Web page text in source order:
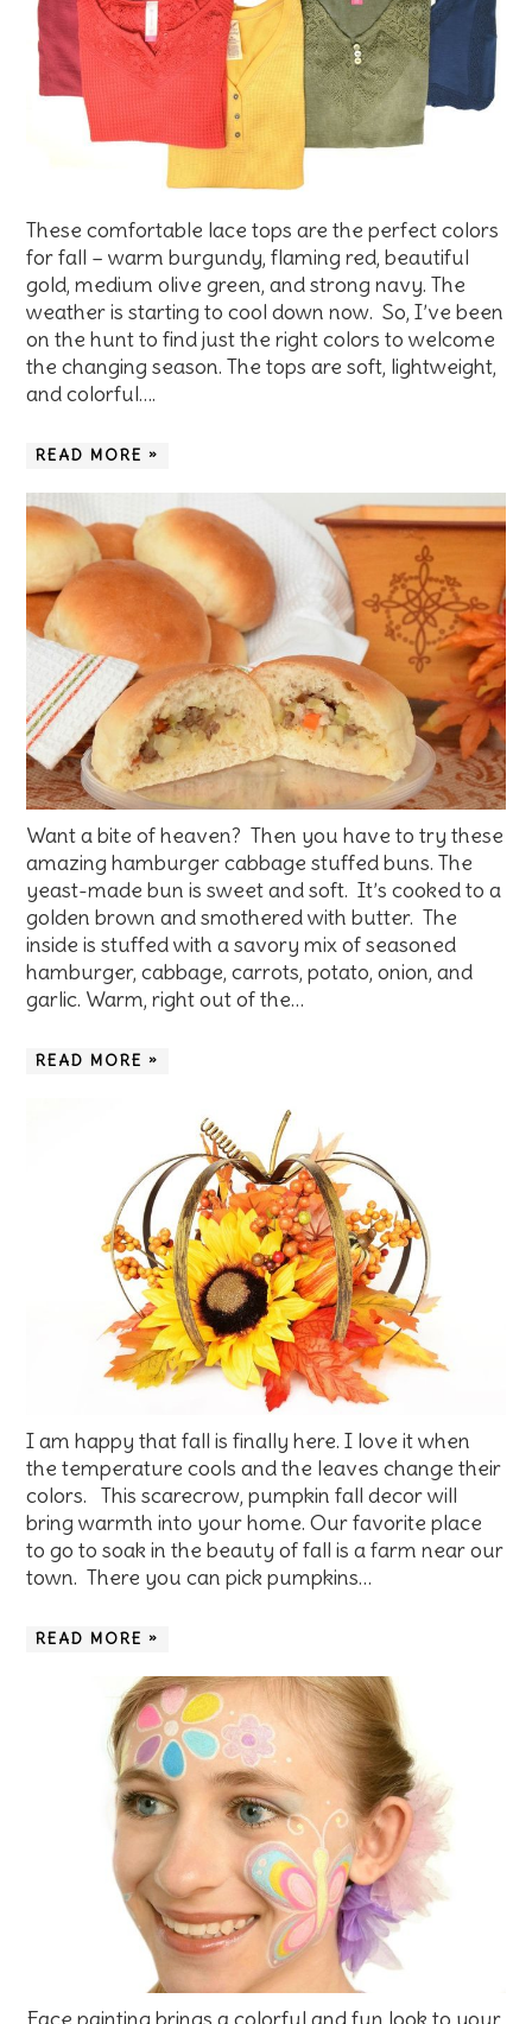
These comfortable lace tops are the perfect colors
for fall – warm burgundy, flaming red, beautiful
gold, medium olive green, and strong navy. The
weather is starting to cool down now. So, I’ve been
on the hunt to find just the right colors to welcome
the changing season. The tops are soft, lightweight,
and colorful….
READ MORE »
Want a bite of heaven? Then you have to try these
amazing hamburger cabbage stuffed buns. The
yeast-made bun is sweet and soft. It’s cooked to a
golden brown and smothered with butter. The
inside is stuffed with a savory mix of seasoned
hamburger, cabbage, carrots, potato, onion, and
garlic. Warm, right out of the…
READ MORE »
I am happy that fall is finally here. I love it when
the temperature cools and the leaves change their
colors. This scarecrow, pumpkin fall decor will
bring warmth into your home. Our favorite place
to go to soak in the beauty of fall is a farm near our
town. There you can pick pumpkins…
READ MORE »
Face painting brings a colorful and fun look to your